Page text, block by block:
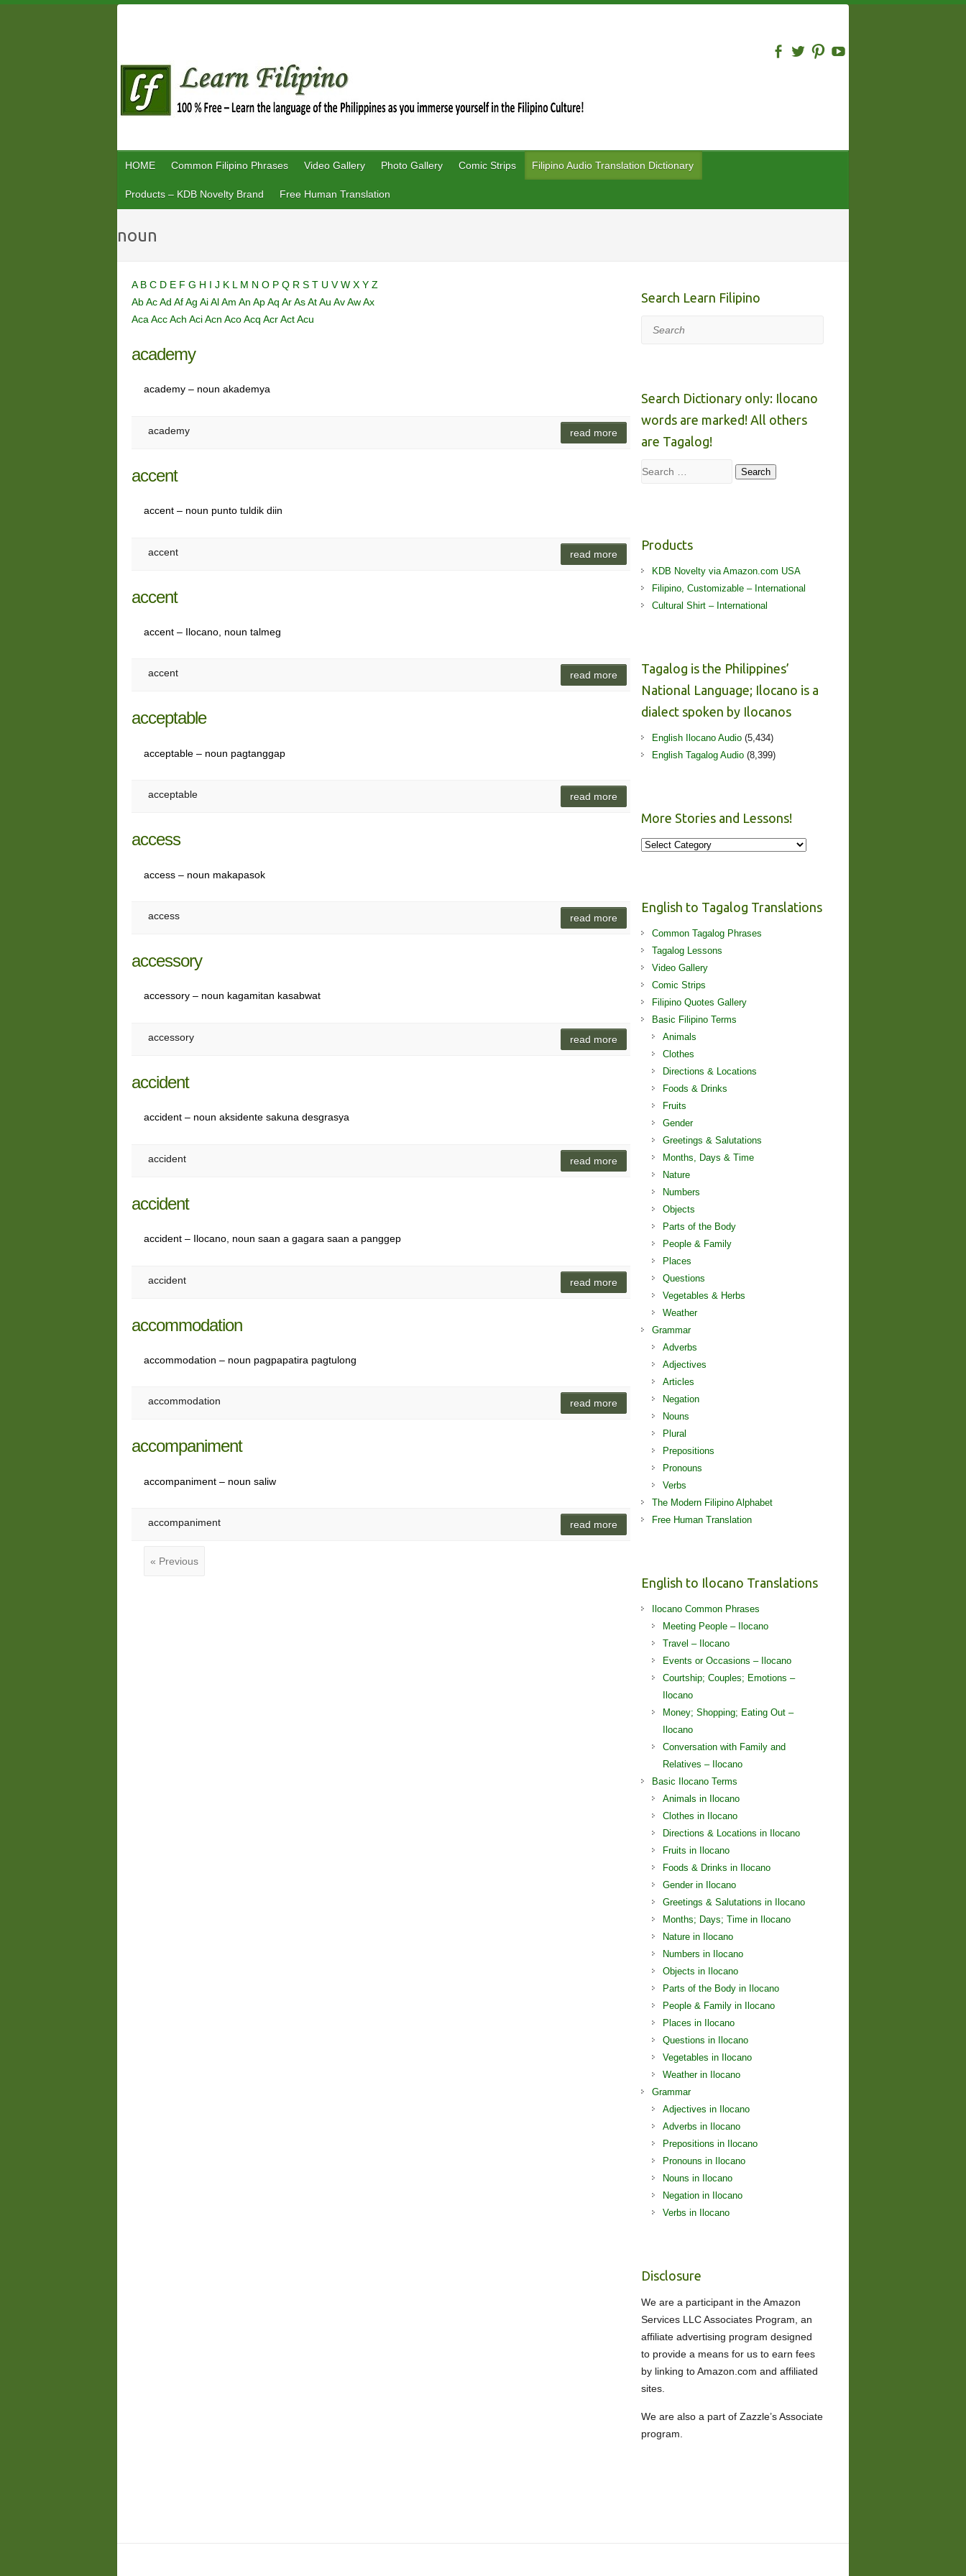
HOME Common Filipino Phrases Video Gallery Photo Gallery Comic Strips Filipino Audio Translation Dictionary
Products – KDB Novelty Brand Free Human Translation
noun
A B C D E F G H I J K L M N O P Q R S T U VW X Y Z
AbAcAd AfAg AiAlAm An ApAq ArAsAtAu AvAwAx
Aca AccAch AciAcn AcoAcq AcrActAcu
academy
academy – noun akademya
academy read more
accent
accent – noun punto tuldik diin
accent read more
accent
accent – Ilocano, noun talmeg
accent read more
acceptable
acceptable – noun pagtanggap
acceptable read more
access
access – noun makapasok
access read more
accessory
accessory – noun kagamitan kasabwat
accessory read more
accident
accident – noun aksidente sakuna desgrasya
accident read more
accident
accident – Ilocano, noun saan a gagara saan a panggep
accident read more
accommodation
accommodation – noun pagpapatira pagtulong
accommodation read more
accompaniment
accompaniment – noun saliw
accompaniment read more
« Previous
Search Learn Filipino
Search
Search Dictionary only: Ilocano
words are marked! All others
are Tagalog!
Search Search
Products
KDB Novelty via Amazon.com USA
Filipino, Customizable – International
Cultural Shirt – International
Tagalog is the Philippines’
National Language; Ilocano is a
dialect spoken by Ilocanos
English Ilocano Audio (5,434)
English Tagalog Audio (8,399)
More Stories and Lessons!
More
English to Tagalog Translations
Common Tagalog Phrases
Tagalog Lessons
Video Gallery
Comic Strips
Filipino Quotes Gallery
Basic Filipino Terms
Animals
Clothes
Directions & Locations
Foods & Drinks
Fruits
Gender
Greetings & Salutations
Months, Days & Time
Nature
Numbers
Objects
Parts of the Body
People & Family
Places
Questions
Vegetables & Herbs
Weather
Grammar
Adverbs
Adjectives
Articles
Negation
Nouns
Plural
Prepositions
Pronouns
Verbs
The Modern Filipino Alphabet
Free Human Translation
English to Ilocano Translations
Ilocano Common Phrases
Meeting People – Ilocano
Travel – Ilocano
Events or Occasions – Ilocano
Courtship; Couples; Emotions –
Ilocano
Money; Shopping; Eating Out –
Ilocano
Conversation with Family and
Relatives – Ilocano
Basic Ilocano Terms
Animals in Ilocano
Clothes in Ilocano
Directions & Locations in Ilocano
Fruits in Ilocano
Foods & Drinks in Ilocano
Gender in Ilocano
Greetings & Salutations in Ilocano
Months; Days; Time in Ilocano
Nature in Ilocano
Numbers in Ilocano
Objects in Ilocano
Parts of the Body in Ilocano
People & Family in Ilocano
Places in Ilocano
Questions in Ilocano
Vegetables in Ilocano
Weather in Ilocano
Grammar
Adjectives in Ilocano
Adverbs in Ilocano
Prepositions in Ilocano
Pronouns in Ilocano
Nouns in Ilocano
Negation in Ilocano
Verbs in Ilocano
Disclosure
We are a participant in the Amazon
Services LLC Associates Program, an
affiliate advertising program designed
to provide a means for us to earn fees
by linking to Amazon.com and affiliated
sites.
We are also a part of Zazzle’s Associate
program.